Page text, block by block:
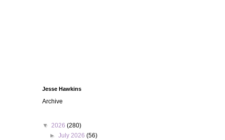
Jesse Hawkins
Archive
▼ 2026 (280)
►July 2026(56)